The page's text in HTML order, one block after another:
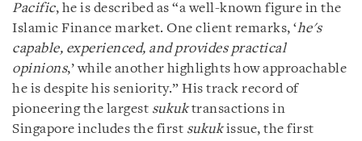
Pacific, he is described as “a well-known figure in the
Islamic Finance market. One client remarks, ‘he's
capable, experienced, and provides practical
opinions,’ while another highlights how approachable
he is despite his seniority.” His track record of
pioneering the largest sukuktransactions in
Singapore includes the first sukukissue, the first